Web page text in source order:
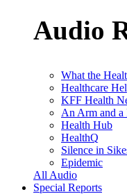
Audio
What the
Healthcare
KFF Health
An Arm and a
Health Hub
HealthQ
Silence in
Epidemic
All Audio
Special Reports